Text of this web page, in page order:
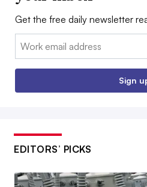
Get the free daily newsletter
Email:
Sign
EDITORS’ PICKS